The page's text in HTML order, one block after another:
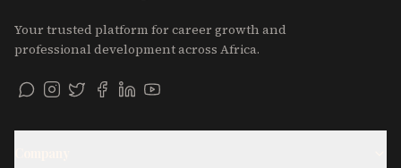
Your trusted platform for career growth and
professional development across Africa.